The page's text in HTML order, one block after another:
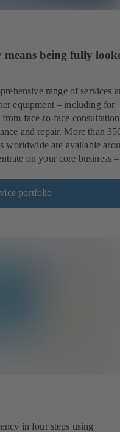
means being fully
range of services
equipment – including for
face-to-face
and repair. More than
worldwide are available
on your core business
portfolio
in four steps using